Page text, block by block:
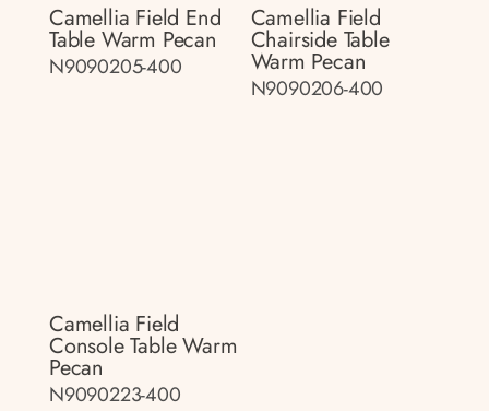
Camellia Field End
Table Warm Pecan
N9090205-400
Camellia Field
Chairside Table
Warm Pecan
N9090206-400
Camellia Field
Console Table Warm
Pecan
N9090223-400